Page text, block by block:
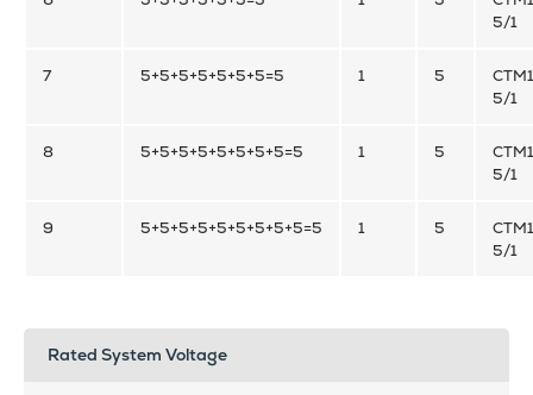
5/1
7 5+5+5+5+5+5+5=5 1 5
5/1
8 5+5+5+5+5+5+5+5=5 1 5
5/1
9 5+5+5+5+5+5+5+5+5=5 1 5
5/1
Rated System Voltage